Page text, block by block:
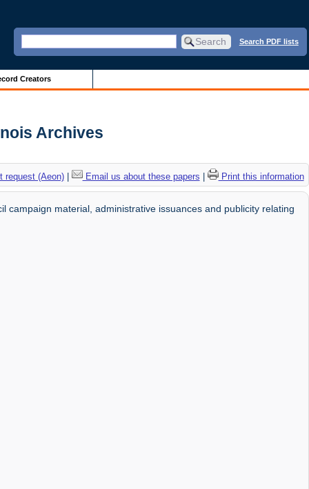
Search PDF lists
Creators
Archives
request (Aeon)| Email us about these papers Print this information
campaign material, administrative issuances and publicity relating